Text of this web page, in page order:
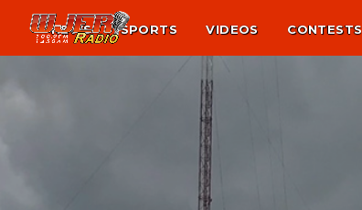
NEWS SPORTS VIDEOS CONTESTS